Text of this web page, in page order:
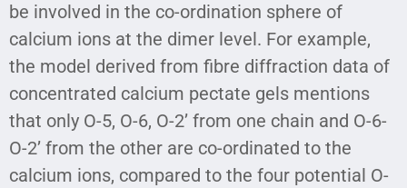
be involved in the co-ordination sphere of
calcium ions at the dimer level. For example,
the model derived from fibre diffraction data of
concentrated calcium pectate gels mentions
that only O-5, O-6, O-2’ from one chain and O-6-
O-2’ from the other are co-ordinated to the
calcium ions, compared to the four potential O-